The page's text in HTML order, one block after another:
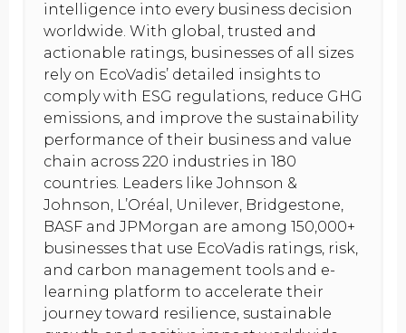
intelligence into every business decision
worldwide. With global, trusted and
actionable ratings, businesses of all sizes
rely on EcoVadis’ detailed insights to
comply with ESG regulations, reduce GHG
emissions, and improve the sustainability
performance of their business and value
chain across 220 industries in 180
countries. Leaders like Johnson &
Johnson, L’Oréal, Unilever, Bridgestone,
BASF and JPMorgan are among 150,000+
businesses that use EcoVadis ratings, risk,
and carbon management tools and e-
learning platform to accelerate their
journey toward resilience, sustainable